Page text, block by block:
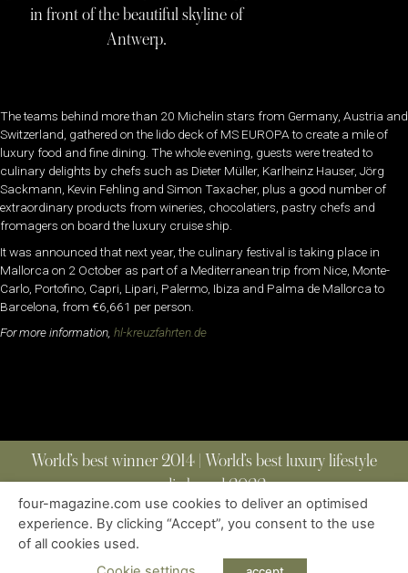
in front of the beautiful skyline of
Antwerp.
The teams behind more than 20 Michelin stars from Germany, Austria and
Switzerland, gathered on the lido deck of MS EUROPA to create a mile of
luxury food and fine dining. The whole evening, guests were treated to
culinary delights by chefs such as Dieter Müller, Karlheinz Hauser, Jörg
Sackmann, Kevin Fehling and Simon Taxacher, plus a good number of
extraordinary products from wineries, chocolatiers, pastry chefs and
fromagers on board the luxury cruise ship.
It was announced that next year, the culinary festival is taking place in
Mallorca on 2 October as part of a Mediterranean trip from Nice, Monte-
Carlo, Portofino, Capri, Lipari, Palermo, Ibiza and Palma de Mallorca to
Barcelona, from €6,661 per person.
For more information, hl-kreuzfahrten.de
World’s best winner 2014 | World’s best luxury lifestyle
media brand 2022
ABOUT | CONTACT
| ALL RIGHTS RESERVED
four-magazine.com use cookies to deliver an optimised
experience. By clicking “Accept”, you consent to the use
of all cookies used.